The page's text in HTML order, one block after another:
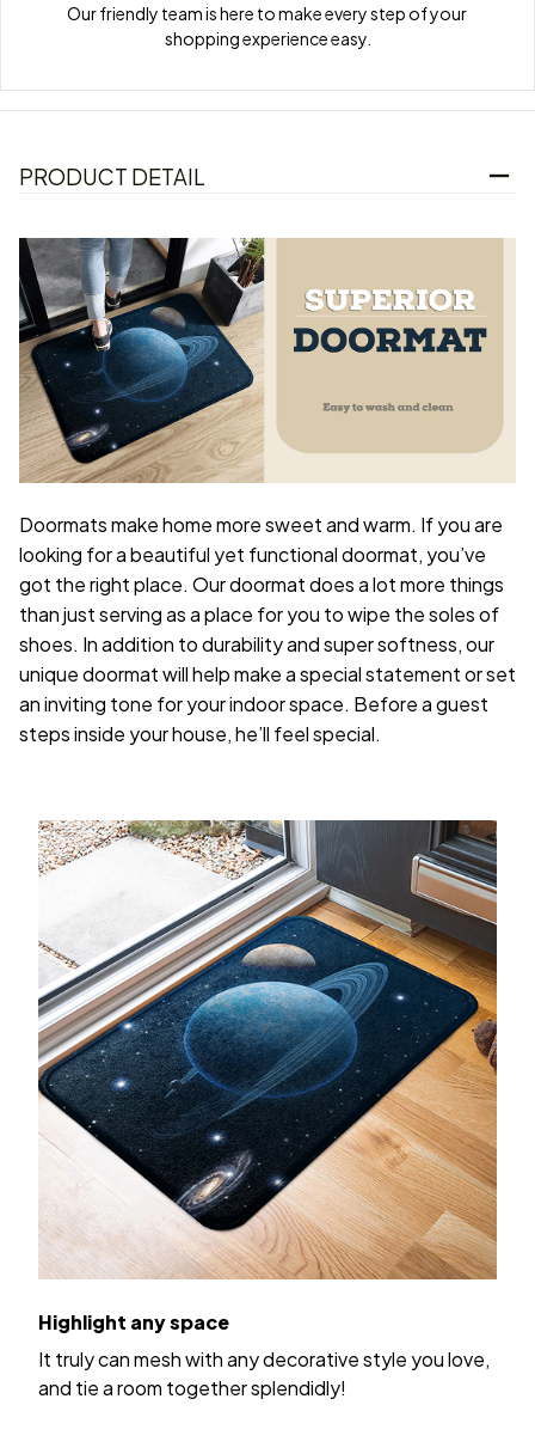
Our friendly team is here to make every step of your
shopping experience easy.
PRODUCT DETAIL
Doormats make home more sweet and warm. If you are
looking for a beautiful yet functional doormat, you’ve
got the right place. Our doormat does a lot more things
than just serving as a place for you to wipe the soles of
shoes. In addition to durability and super softness, our
unique doormat will help make a special statement or set
an inviting tone for your indoor space. Before a guest
steps inside your house, he’ll feel special.
Highlight any space
It truly can mesh with any decorative style you love,
and tie a room together splendidly!